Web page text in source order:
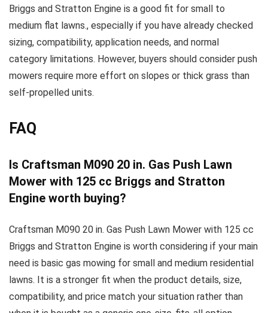
Briggs and Stratton Engine is a good fit for small to
medium flat lawns., especially if you have already checked
sizing, compatibility, application needs, and normal
category limitations. However, buyers should consider push
mowers require more effort on slopes or thick grass than
self-propelled units.
FAQ
Is Craftsman M090 20 in. Gas Push Lawn
Mower with 125 cc Briggs and Stratton
Engine worth buying?
Craftsman M090 20 in. Gas Push Lawn Mower with 125 cc
Briggs and Stratton Engine is worth considering if your main
need is basic gas mowing for small and medium residential
lawns. It is a stronger fit when the product details, size,
compatibility, and price match your situation rather than